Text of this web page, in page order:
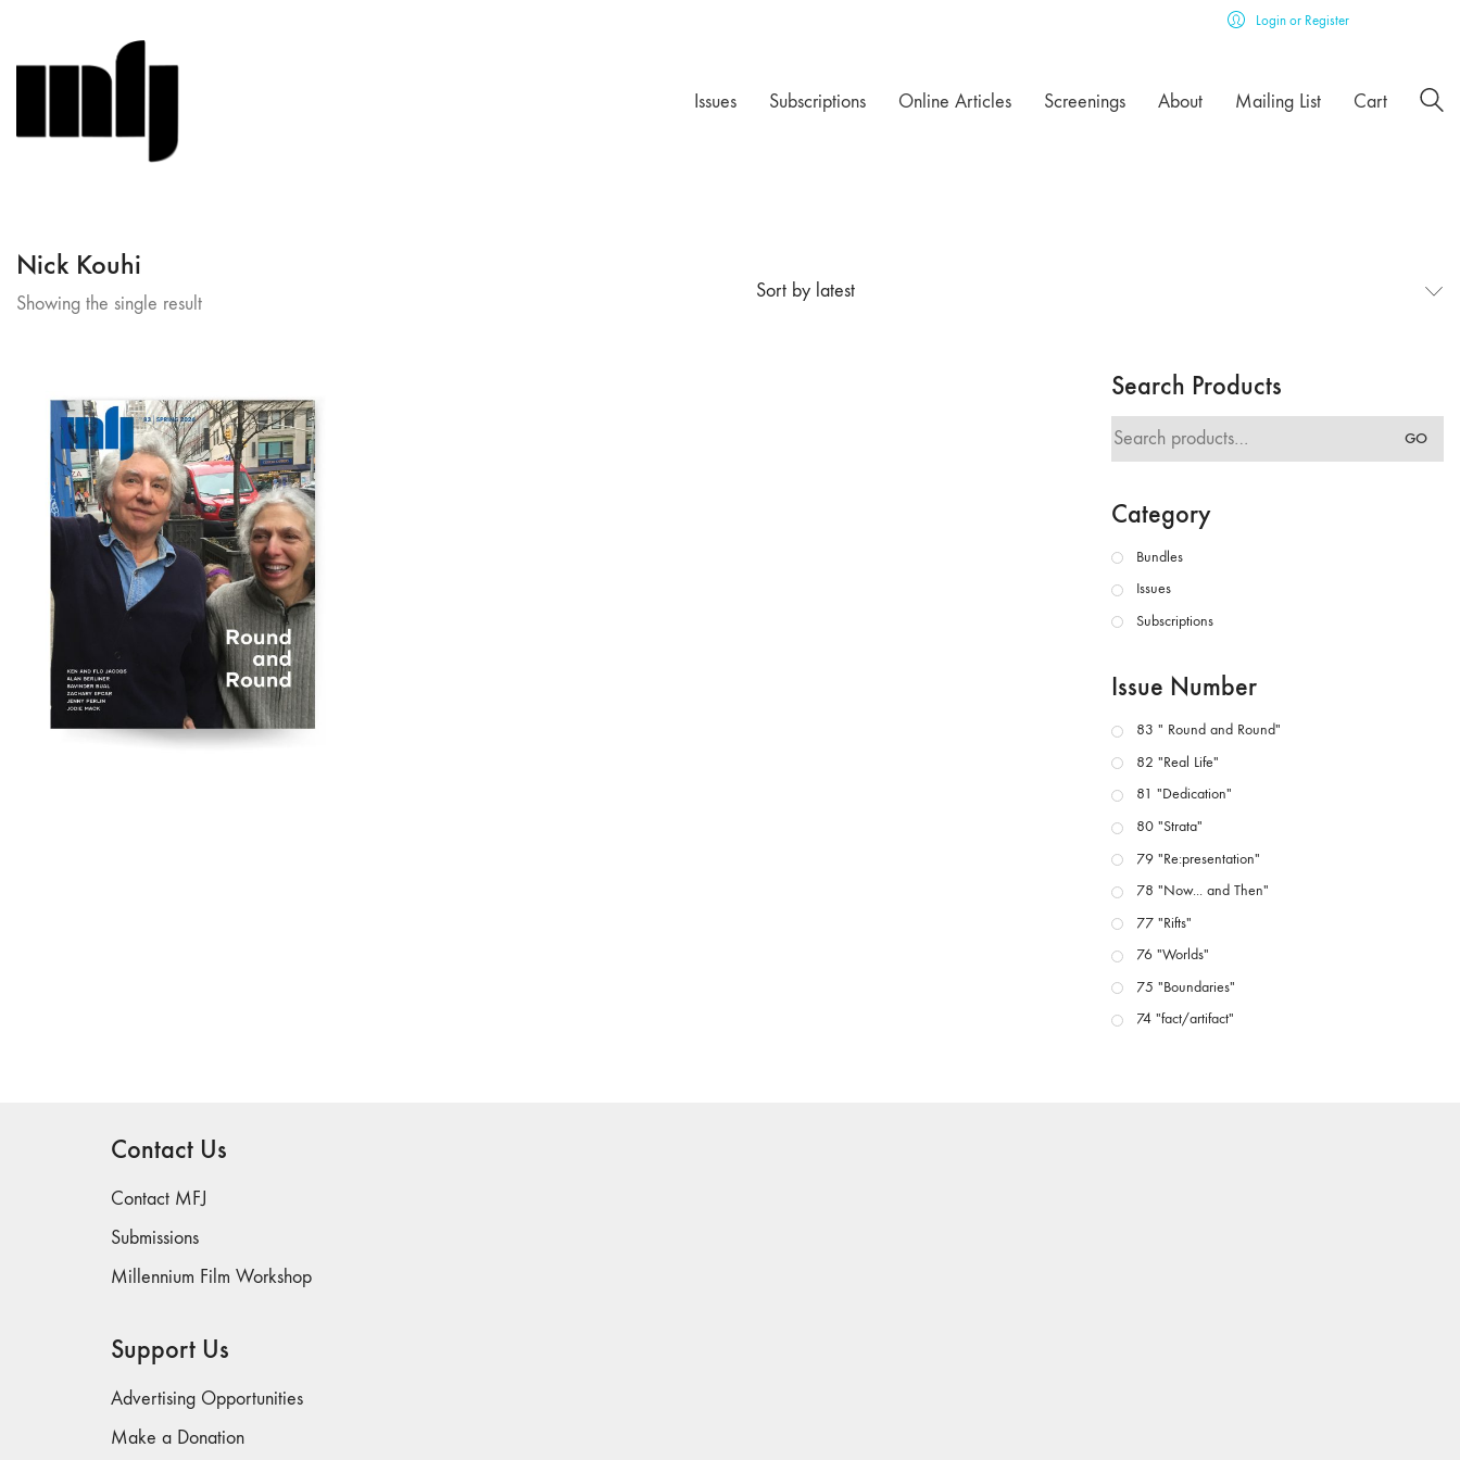
Login or Register
Issues Subscriptions Online Articles Screenings About Mailing List Cart
Nick Kouhi
Showing the single result
Sort by latest
Search Products
Search
GO
Category
Bundles
Issues
Subscriptions
Issue Number
83 " Round and Round"
82 "Real Life"
81 "Dedication"
80 "Strata"
79 "Re:presentation"
78 "Now... and Then"
77 "Rifts"
76 "Worlds"
75 "Boundaries"
74 "fact/artifact"
Contact Us
Contact MFJ
Submissions
Millennium Film Workshop
Support Us
Advertising Opportunities
Make a Donation